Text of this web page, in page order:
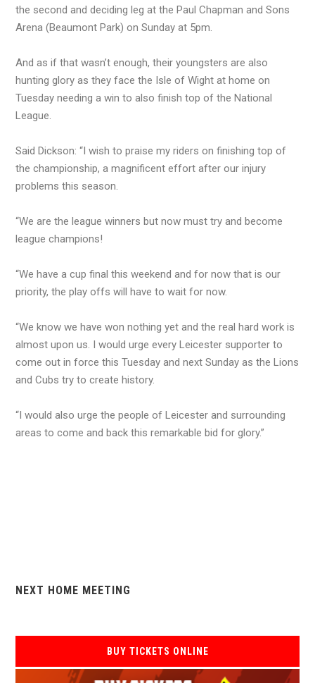
the second and deciding leg at the Paul Chapman and Sons
Arena (Beaumont Park) on Sunday at 5pm.
And as if that wasn’t enough, their youngsters are also
hunting glory as they face the Isle of Wight at home on
Tuesday needing a win to also finish top of the National
League.
Said Dickson: “I wish to praise my riders on finishing top of
the championship, a magnificent effort after our injury
problems this season.
“We are the league winners but now must try and become
league champions!
“We have a cup final this weekend and for now that is our
priority, the play offs will have to wait for now.
“We know we have won nothing yet and the real hard work is
almost upon us. I would urge every Leicester supporter to
come out in force this Tuesday and next Sunday as the Lions
and Cubs try to create history.
“I would also urge the people of Leicester and surrounding
areas to come and back this remarkable bid for glory.”
NEXT HOME MEETING
BUY TICKETS ONLINE